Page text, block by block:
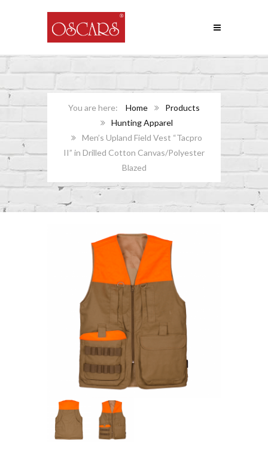
Home
Products
Hunting Apparel
Men’s Upland Field Vest “Tacpro
II” in Drilled Cotton Canvas/Polyester
Blazed